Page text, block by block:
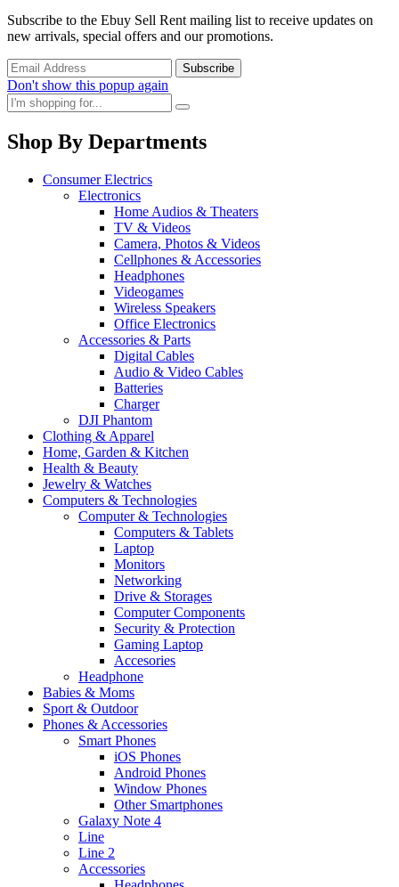
Subscribe to the Ebuy Sell Rent mailing list to receive updates on
new arrivals, special offers and our promotions.
Don't show this popup again
Shop By Departments
Consumer Electrics
Electronics
Home Audios & Theaters
TV & Videos
Camera, Photos & Videos
Cellphones & Accessories
Headphones
Videogames
Wireless Speakers
Office Electronics
Accessories & Parts
Digital Cables
Audio & Video Cables
Batteries
Charger
DJI Phantom
Clothing & Apparel
Home, Garden & Kitchen
Health & Beauty
Jewelry & Watches
Computers & Technologies
Computer & Technologies
Computers & Tablets
Laptop
Monitors
Networking
Drive & Storages
Computer Components
Security & Protection
Gaming Laptop
Accesories
Headphone
Babies & Moms
Sport & Outdoor
Phones & Accessories
Smart Phones
iOS Phones
Android Phones
Window Phones
Other Smartphones
Galaxy Note 4
Line
Line 2
Accessories